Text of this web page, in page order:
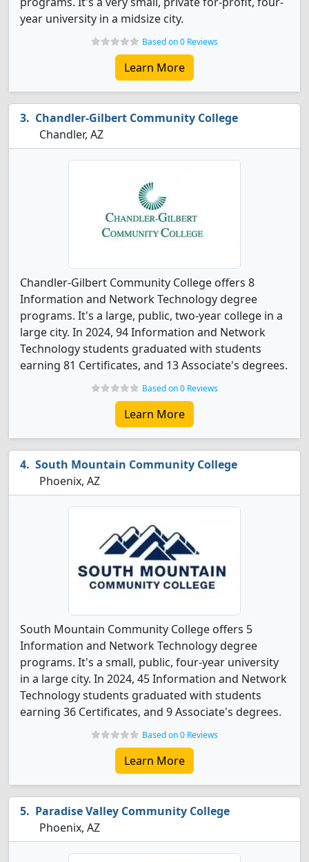
year university in a midsize city.
Based on 0 Reviews
Learn More
Chandler-Gilbert Community College
Chandler, AZ
Chandler-Gilbert Community College offers 8
Information and Network Technology degree
programs. It's a large, public, two-year college in a
large city. In 2024, 94 Information and Network
Technology students graduated with students
earning 81 Certificates, and 13 Associate's degrees.
Based on 0 Reviews
Learn More
South Mountain Community College
Phoenix, AZ
South Mountain Community College offers 5
Information and Network Technology degree
programs. It's a small, public, four-year university
in a large city. In 2024, 45 Information and Network
Technology students graduated with students
earning 36 Certificates, and 9 Associate's degrees.
Based on 0 Reviews
Learn More
Paradise Valley Community College
Phoenix, AZ